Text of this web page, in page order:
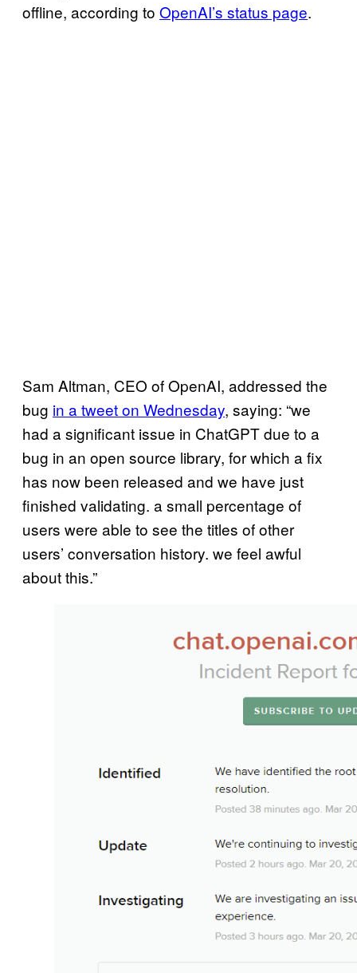
offline, according to OpenAI’s status page.
Sam Altman, CEO of OpenAI, addressed the
bug in a tweet on Wednesday, saying: “we
had a significant issue in ChatGPT due to a
bug in an open source library, for which a fix
has now been released and we have just
finished validating. a small percentage of
users were able to see the titles of other
users’ conversation history. we feel awful
about this.”